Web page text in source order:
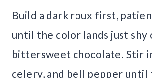
Build a dark roux first,
until the color lands just shy
bittersweet chocolate. Stir
celery, and bell pepper until